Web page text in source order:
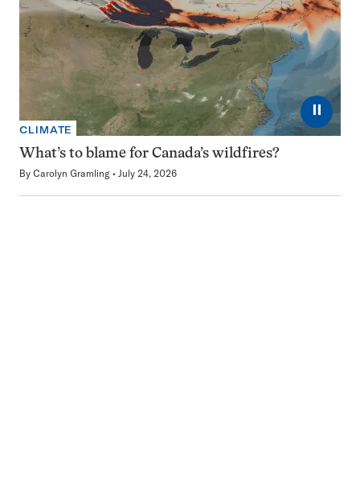
⏸
CLIMATE
What’s to blame for Canada’s wildfires?
By Carolyn Gramling July 24, 2026